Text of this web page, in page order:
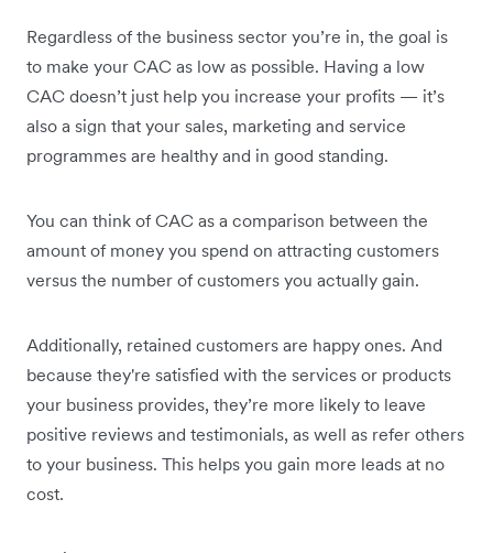
Regardless of the business sector you’re in, the goal is
to make your CAC as low as possible. Having a low
CAC doesn’t just help you increase your profits — it’s
also a sign that your sales, marketing and service
programmes are healthy and in good standing.
You can think of CAC as a comparison between the
amount of money you spend on attracting customers
versus the number of customers you actually gain.
Additionally, retained customers are happy ones. And
because they're satisfied with the services or products
your business provides, they’re more likely to leave
positive reviews and testimonials, as well as refer others
to your business. This helps you gain more leads at no
cost.